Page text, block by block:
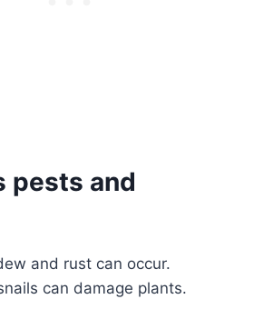
pests and
and rust can occur.
can damage plants.